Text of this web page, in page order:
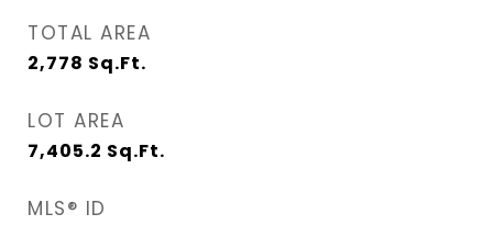
TOTAL AREA
2,778 Sq.Ft.
LOT AREA
7,405.2 Sq.Ft.
MLS® ID